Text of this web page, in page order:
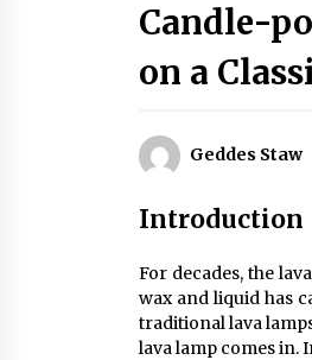
3
for
4
Candle-
on a
Geddes Staw
Introduction
For decades, the
wax and liquid has
traditional lava
lava lamp comes in.